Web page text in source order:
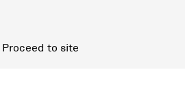
Proceed to site